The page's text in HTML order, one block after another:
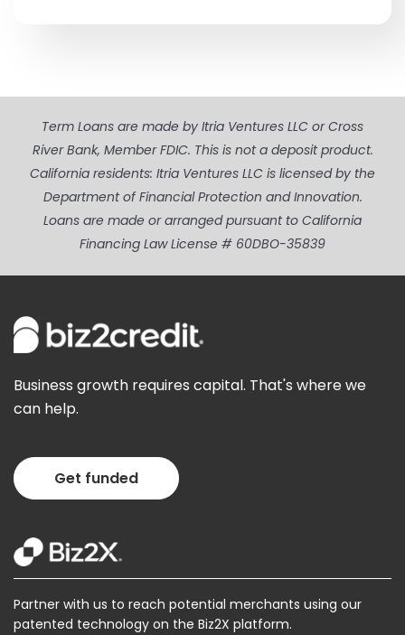
Term Loans are made by Itria Ventures LLC or Cross
River Bank, Member FDIC. This is not a deposit product.
California residents: Itria Ventures LLC is licensed by the
Department of Financial Protection and Innovation.
Loans are made or arranged pursuant to California
Financing Law License # 60DBO-35839
Business growth requires capital. That's where we
can help.
Get funded
Partner with us to reach potential merchants using our
patented technology on the Biz2X platform.